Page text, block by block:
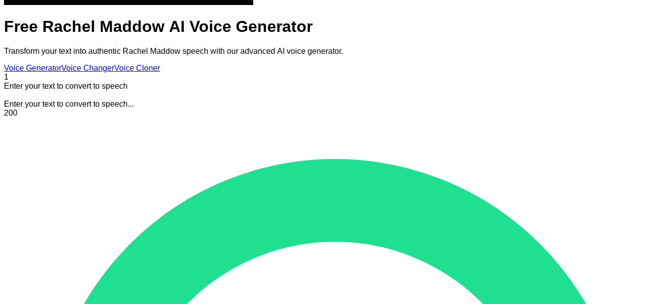
Free Rachel Maddow AI Voice Generator
Transform your text into authentic Rachel Maddow speech with our advanced AI voice generator.
Voice GeneratorVoice ChangerVoice Cloner
1
Enter your text to convert to speech
Enter your text to convert to speech...
200